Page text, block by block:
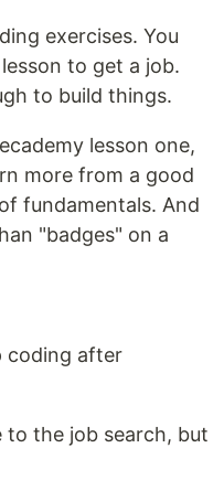
exercises. You
to get a job.
to build things.
lesson one,
more from a good
fundamentals. And
"badges" on a
coding after
to the job search, but